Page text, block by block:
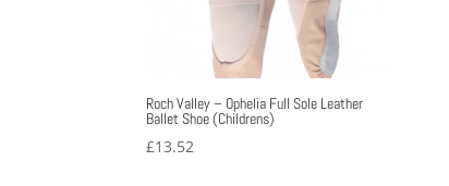
Roch Valley – Ophelia Full Sole Leather
Ballet Shoe (Childrens)
£13.52